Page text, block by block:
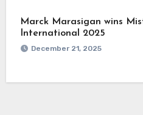
Marck Marasigan wins
International 2025
December 21, 2025